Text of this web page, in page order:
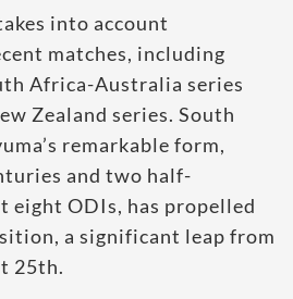
into account
matches, including
Africa-Australia series
Zealand series. South
remarkable form,
and two half-
eight ODIs, has propelled
a significant leap from
25th.